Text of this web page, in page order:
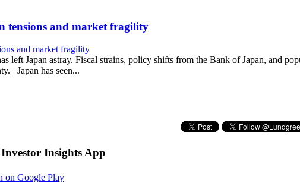
tensions and market fragility
left Japan astray. Fiscal strains, policy shifts from the Bank of Japan, and
Japan has seen...
Insights App
on Google Play